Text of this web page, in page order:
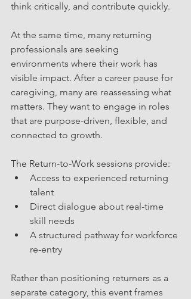
think critically, and contribute quickly.
At the same time, many returning
professionals are seeking
environments where their work has
visible impact. After a career pause for
caregiving, many are reassessing what
matters. They want to engage in roles
that are purpose-driven, flexible, and
connected to growth.
The Return-to-Work sessions provide:
Access to experienced returning
talent
Direct dialogue about real-time
skill needs
A structured pathway for workforce
re-entry
Rather than positioning returners as a
separate category, this event frames